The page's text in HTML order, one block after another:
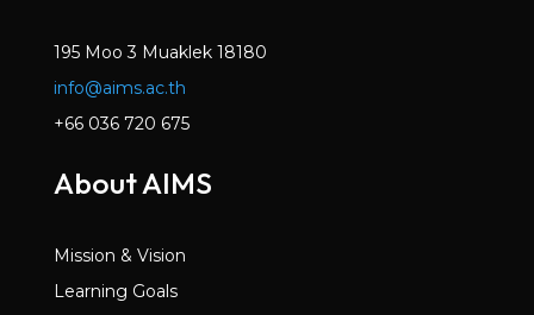
195 Moo 3 Muaklek 18180
info@aims.ac.th
+66 036 720 675
About AIMS
Mission & Vision
Learning Goals